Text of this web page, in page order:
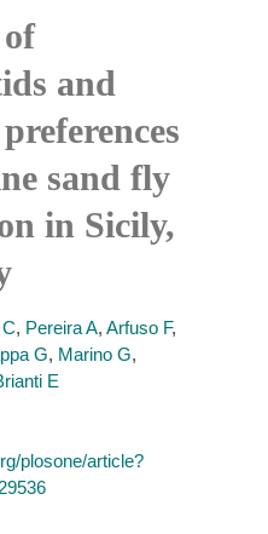
and
sand fly
in Sicily,
, Pereira A, Arfuso F,
G, Marino G,
E
plosone/article?